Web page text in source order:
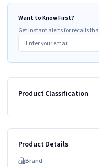
Want to Know First?
Get instant alerts for recalls
Product Classification
Product Details
Brand